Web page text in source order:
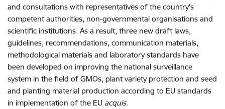
and consultations with representatives of the country's
competent authorities, non-governmental organisations and
scientific institutions. As a result, three new draft laws,
guidelines, recommendations, communication materials,
methodological materials and laboratory standards have
been developed on improving the national surveillance
system in the field of GMOs, plant variety protection and seed
and planting material production according to EU standards
in implementation of the EU acquis.